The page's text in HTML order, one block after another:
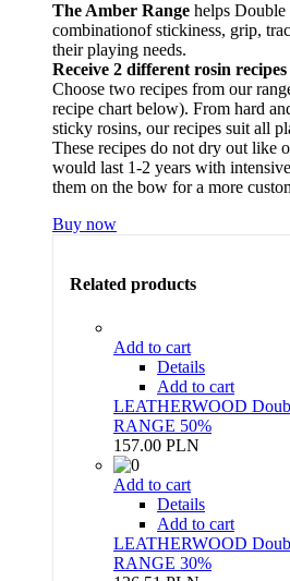
The Amber Range helps Double
combinationof stickiness, grip,
their playing needs.
Receive 2 different rosin
Choose two recipes from our
recipe chart below). From hard
sticky rosins, our recipes suit all
These recipes do not dry out like
would last 1-2 years with
them on the bow for a more
Buy now
Related products
Add to cart
Details
Add to cart
LEATHERWOOD
RANGE 50%
157.00 PLN
Add to cart
Details
Add to cart
LEATHERWOOD
RANGE 30%